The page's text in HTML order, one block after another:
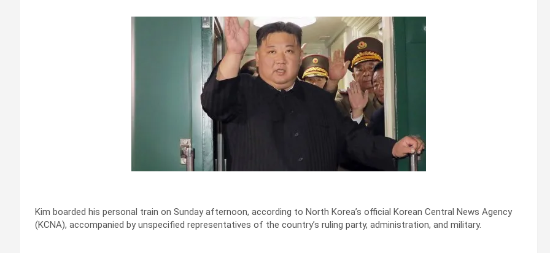
Kim boarded his personal train on Sunday afternoon, according to North Korea’s official Korean Central News Agency
(KCNA), accompanied by unspecified representatives of the country’s ruling party, administration, and military.